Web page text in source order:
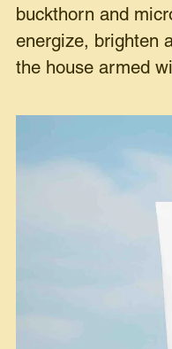
buckthorn and
energize, brighten
the house armed